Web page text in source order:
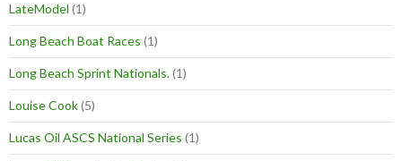
LateModel (1)
Long Beach Boat Races (1)
Long Beach Sprint Nationals.(1)
Louise Cook(5)
Lucas Oil ASCS National Series (1)